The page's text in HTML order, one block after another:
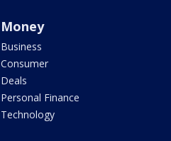
Money
Business
Consumer
Deals
Personal Finance
Technology